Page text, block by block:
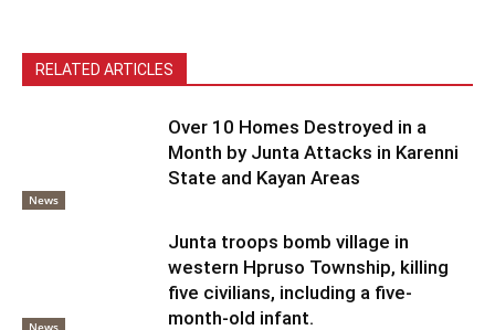
RELATED ARTICLES
News
Over 10 Homes Destroyed in a
Month by Junta Attacks in Karenni
State and Kayan Areas
News
Junta troops bomb village in
western Hpruso Township, killing
five civilians, including a five-
month-old infant.